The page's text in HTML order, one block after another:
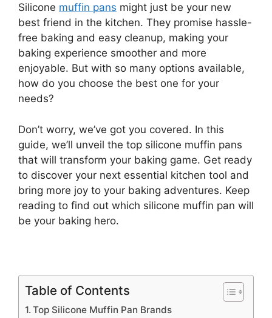
Silicone muffin pans might just be your new
best friend in the kitchen. They promise hassle-
free baking and easy cleanup, making your
baking experience smoother and more
enjoyable. But with so many options available,
how do you choose the best one for your
needs?
Don’t worry, we’ve got you covered. In this
guide, we’ll unveil the top silicone muffin pans
that will transform your baking game. Get ready
to discover your next essential kitchen tool and
bring more joy to your baking adventures. Keep
reading to find out which silicone muffin pan will
be your baking hero.
Table of Contents
Top Silicone Muffin Pan Brands